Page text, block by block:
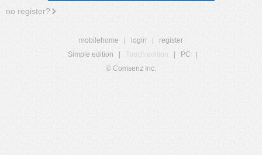
no register?
mobilehome login
register
Simple edition
Touch edition PC
© Comsenz Inc.